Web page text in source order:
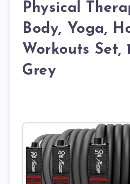
Physical
Body, Yoga,
Workouts Set,
Grey